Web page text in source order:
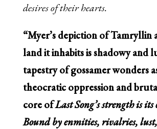
desires of their hearts.
“Myer’s depiction of Tamryllin
land it inhabits is shadowy and
tapestry of gossamer wonders
theocratic oppression and
core ofLast Song’s strength is its
Bound by enmities, rivalries,